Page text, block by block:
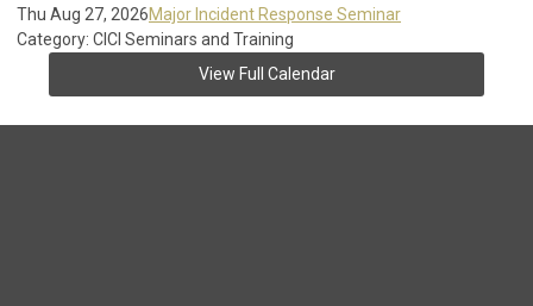
Thu Aug 27, 2026Major Incident Response Seminar
Category: CICI Seminars and Training
View Full Calendar